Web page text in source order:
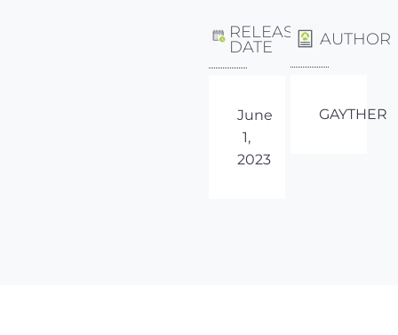
RELEASE
DATE
June
1,
2023
AUTHOR
GAYTHER